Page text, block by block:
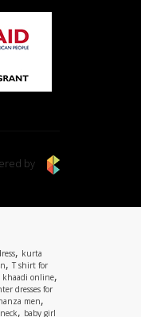
by
, kurta
, T shirt for
khaadi online,
dresses for
men,
, baby girl